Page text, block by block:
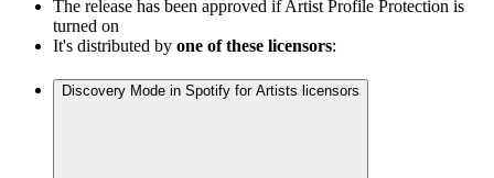
The release has been approved if Artist Profile Protection is
turned on
It's distributed by one of these licensors:
Discovery Mode in Spotify for Artists licensors